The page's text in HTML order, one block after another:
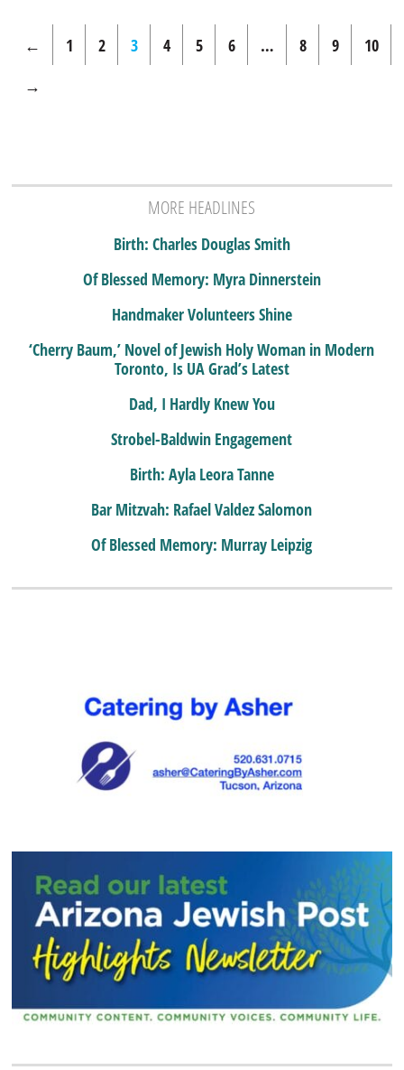
← 1 2 3 4 5 6 … 8 9
10
→
MORE HEADLINES
Birth: Charles Douglas Smith
Of Blessed Memory: Myra Dinnerstein
Handmaker Volunteers Shine
‘Cherry Baum,’ Novel of Jewish Holy Woman in Modern
Toronto, Is UA Grad’s Latest
Dad, I Hardly Knew You
Strobel-Baldwin Engagement
Birth: Ayla Leora Tanne
Bar Mitzvah: Rafael Valdez Salomon
Of Blessed Memory: Murray Leipzig